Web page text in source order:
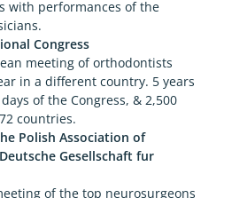
with performances of the
Congress
meeting of orthodontists
in a different country. 5 years
of the Congress, & 2,500
countries.
Polish Association of
Gesellschaft fur
of the top neurosurgeons